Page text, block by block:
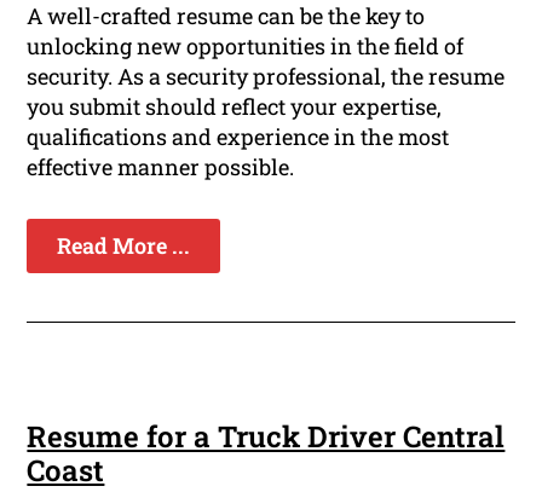
A well-crafted resume can be the key to
unlocking new opportunities in the field of
security. As a security professional, the resume
you submit should reflect your expertise,
qualifications and experience in the most
effective manner possible.
Read More ...
Resume for a Truck Driver Central
Coast